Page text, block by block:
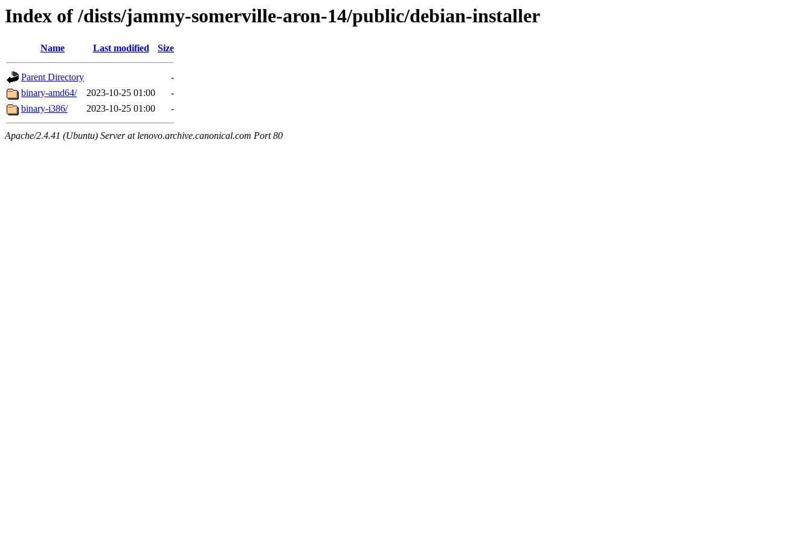
Index of /dists/jammy-somerville-aron-14/public/debian-installer
Name Last modified Size
Parent Directory
-
binary-amd64/
2023-10-25 01:00
-
binary-i386/
2023-10-25 01:00 -
Apache/2.4.41 (Ubuntu) Server at lenovo.archive.canonical.com Port 80